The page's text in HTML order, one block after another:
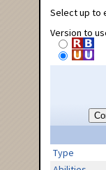
Select up to
Version to
Type